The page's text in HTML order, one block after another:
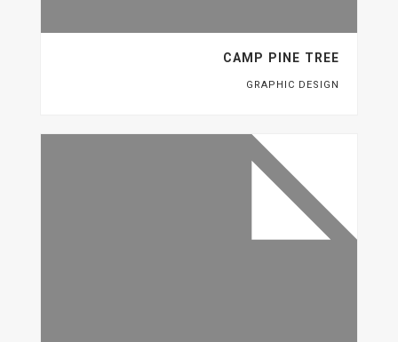
CAMP PINE TREE
GRAPHIC DESIGN